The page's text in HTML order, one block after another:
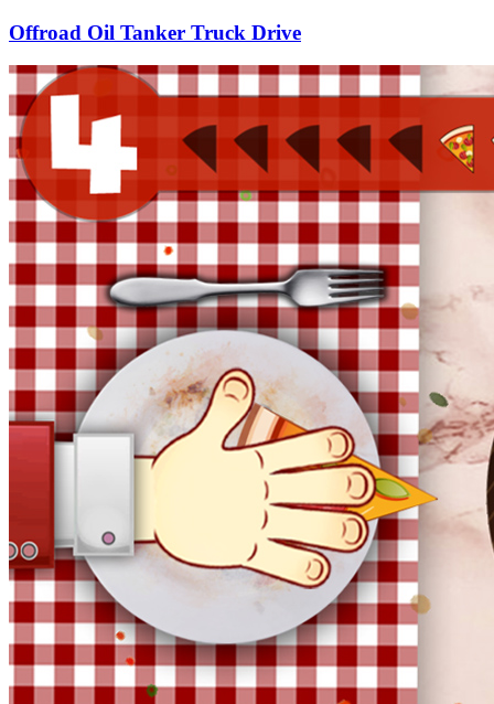
Offroad Oil Tanker Truck Drive